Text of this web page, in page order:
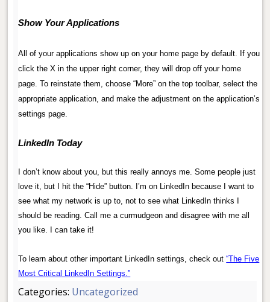
Show Your Applications
All of your applications show up on your home page by default. If you
click the X in the upper right corner, they will drop off your home
page. To reinstate them, choose “More” on the top toolbar, select the
appropriate application, and make the adjustment on the application’s
settings page.
LinkedIn Today
I don’t know about you, but this really annoys me. Some people just
love it, but I hit the “Hide” button. I’m on LinkedIn because I want to
see what my network is up to, not to see what LinkedIn thinks I
should be reading. Call me a curmudgeon and disagree with me all
you like. I can take it!
To learn about other important LinkedIn settings, check out“The Five
Most Critical LinkedIn Settings.”
Categories: Uncategorized